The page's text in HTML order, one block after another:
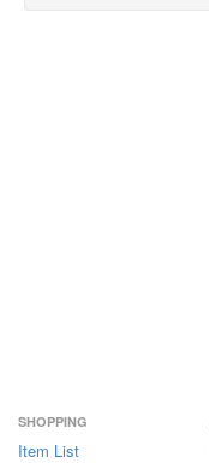
SHOPPING
Item List